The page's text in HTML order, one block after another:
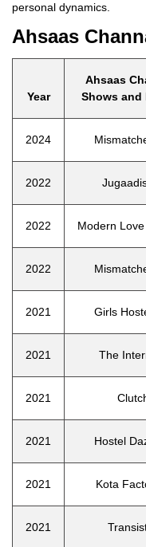
personal dynamics.
Ahsaas
Year
Ahsaas
Shows and
2024
2022
2022 Modern
2022
2021 Girls
2021 The
2021
2021 Hostel
2021 Kota
2021